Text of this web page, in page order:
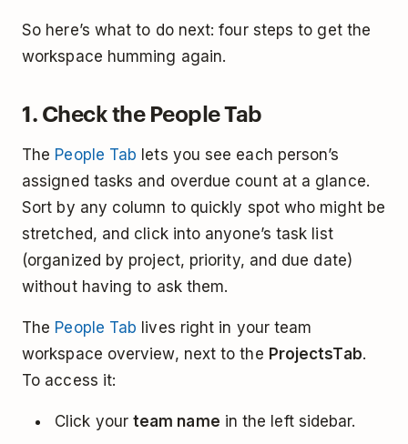
So here’s what to do next: four steps to get the
workspace humming again.
1. Check the People Tab
The People Tab lets you see each person’s
assigned tasks and overdue count at a glance.
Sort by any column to quickly spot who might be
stretched, and click into anyone’s task list
(organized by project, priority, and due date)
without having to ask them.
The People Tab lives right in your team
workspace overview, next to the ProjectsTab.
To access it:
Click your team name in the left sidebar.